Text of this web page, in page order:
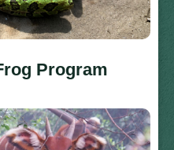
Program